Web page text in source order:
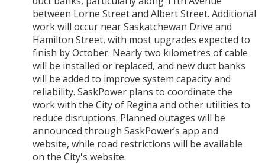
between Lorne Street and Albert Street. Additional
work will occur near Saskatchewan Drive and
Hamilton Street, with most upgrades expected to
finish by October. Nearly two kilometres of cable
will be installed or replaced, and new duct banks
will be added to improve system capacity and
reliability. SaskPower plans to coordinate the
work with the City of Regina and other utilities to
reduce disruptions. Planned outages will be
announced through SaskPower’s app and
website, while road restrictions will be available
on the City's website.